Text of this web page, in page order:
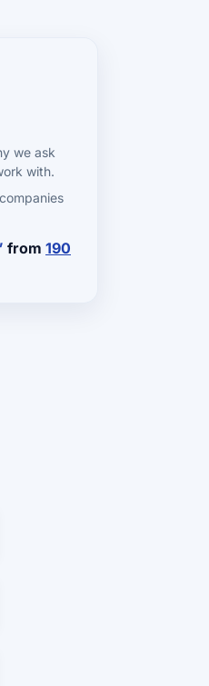
we ask
with.
from 190